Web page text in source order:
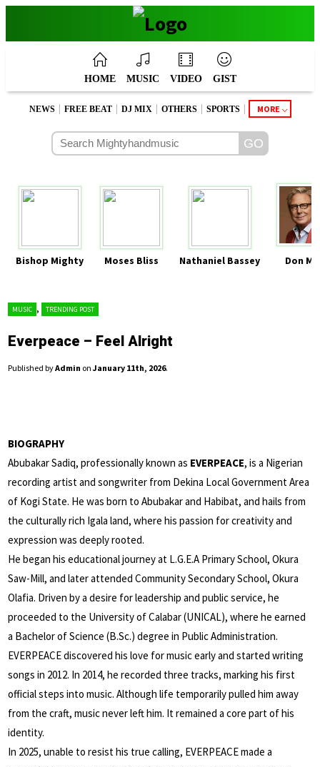
HOME MUSIC VIDEO GIST
NEWS | FREE BEAT | DJ MIX | OTHERS | SPORTS | MORE
Bishop Mighty Moses Bliss Nathaniel Bassey Don
MUSIC , TRENDING POST
Everpeace – Feel Alright
Published byAdmin on January 11th, 2026.
BIOGRAPHY
Abubakar Sadiq, professionally known as EVERPEACE, is a Nigerian
recording artist and songwriter from Dekina Local Government Area
of Kogi State. He was born to Abubakar and Habibat, and hails from
the culturally rich Igala land, where his passion for creativity and
expression was deeply rooted.
He began his educational journey at L.G.E.A Primary School, Okura
Saw-Mill, and later attended Community Secondary School, Okura
Olafia. Driven by a desire for leadership and public service, he
proceeded to the University of Calabar (UNICAL), where he earned
a Bachelor of Science (B.Sc.) degree in Public Administration.
EVERPEACE discovered his love for music early and started writing
songs in 2012. In 2014, he recorded three tracks, marking his first
official steps into music. Although life temporarily pulled him away
from the craft, music never left him. It remained a core part of his
identity.
In 2025, unable to resist his true calling, EVERPEACE made a